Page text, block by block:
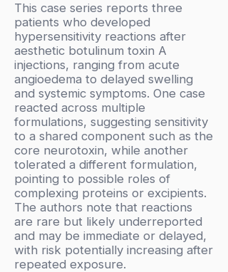
This case series reports three
patients who developed
hypersensitivity reactions after
aesthetic botulinum toxin A
injections, ranging from acute
angioedema to delayed swelling
and systemic symptoms. One case
reacted across multiple
formulations, suggesting sensitivity
to a shared component such as the
core neurotoxin, while another
tolerated a different formulation,
pointing to possible roles of
complexing proteins or excipients.
The authors note that reactions
are rare but likely underreported
and may be immediate or delayed,
with risk potentially increasing after
repeated exposure.